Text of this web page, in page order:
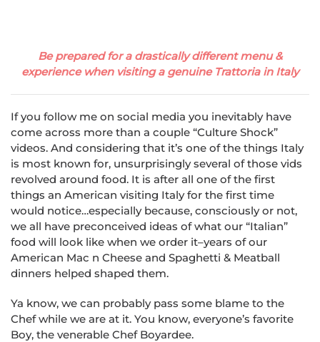
Be prepared for a drastically different menu &
experience when visiting a genuine Trattoria in Italy
If you follow me on social media you inevitably have
come across more than a couple “Culture Shock”
videos. And considering that it’s one of the things Italy
is most known for, unsurprisingly several of those vids
revolved around food. It is after all one of the first
things an American visiting Italy for the first time
would notice…especially because, consciously or not,
we all have preconceived ideas of what our “Italian”
food will look like when we order it–years of our
American Mac n Cheese and Spaghetti & Meatball
dinners helped shaped them.
Ya know, we can probably pass some blame to the
Chef while we are at it. You know, everyone’s favorite
Boy, the venerable Chef Boyardee.